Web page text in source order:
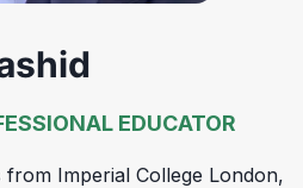
EDUCATOR
from Imperial College London,